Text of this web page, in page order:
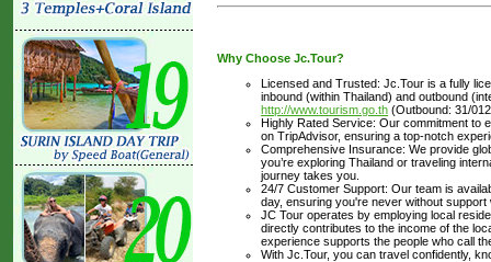
Why Choose Jc.Tour?
Licensed and Trusted: Jc.Tour is a fully
inbound (within Thailand) and outbound
http://www.tourism.go.th (Outbound: 31/
Highly Rated Service: Our commitment to
on TripAdvisor, ensuring a top-notch
Comprehensive Insurance: We provide
you’re exploring Thailand or traveling
journey takes you.
24/7 Customer Support: Our team is
day, ensuring you're never without support
JC Tour operates by employing local
directly contributes to the income of the
experience supports the people who call
With Jc.Tour, you can travel confidently,